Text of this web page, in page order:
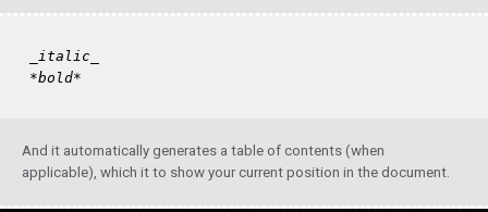
_italic_
*bold*
And it automatically generates a table of contents (when
applicable), which it to show your current position in the document.